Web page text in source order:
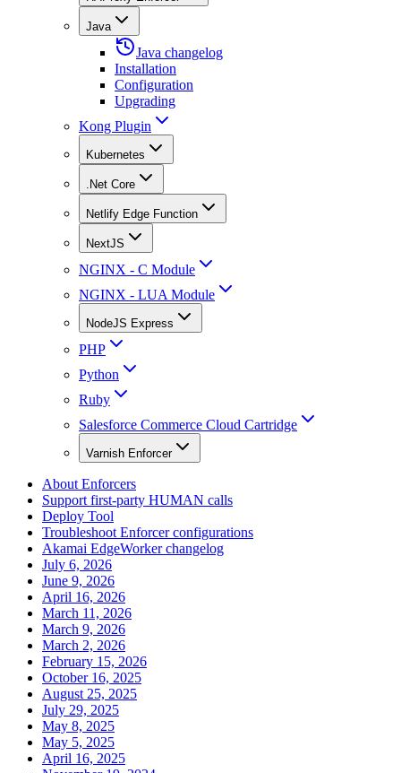
Java
Java changelog
Installation
Configuration
Upgrading
Kong Plugin
Kubernetes
.Net Core
Netlify Edge Function
NextJS
NGINX - C Module
NGINX - LUA Module
NodeJS Express
PHP
Python
Ruby
Salesforce Commerce Cloud Cartridge
Varnish Enforcer
About Enforcers
Support first-party HUMAN calls
Deploy Tool
Troubleshoot Enforcer configurations
Akamai EdgeWorker changelog
July 6, 2026
June 9, 2026
April 16, 2026
March 11, 2026
March 9, 2026
March 2, 2026
February 15, 2026
October 16, 2025
August 25, 2025
July 29, 2025
May 8, 2025
May 5, 2025
April 16, 2025